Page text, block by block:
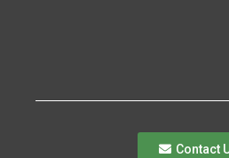
Contact